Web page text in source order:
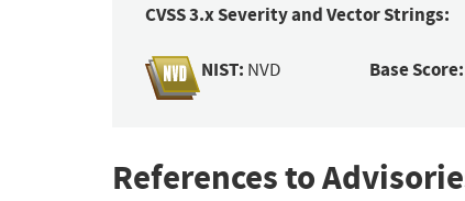
CVSS 3.x Severity and Vector Strings:
NIST: NVD Base Score:
References to